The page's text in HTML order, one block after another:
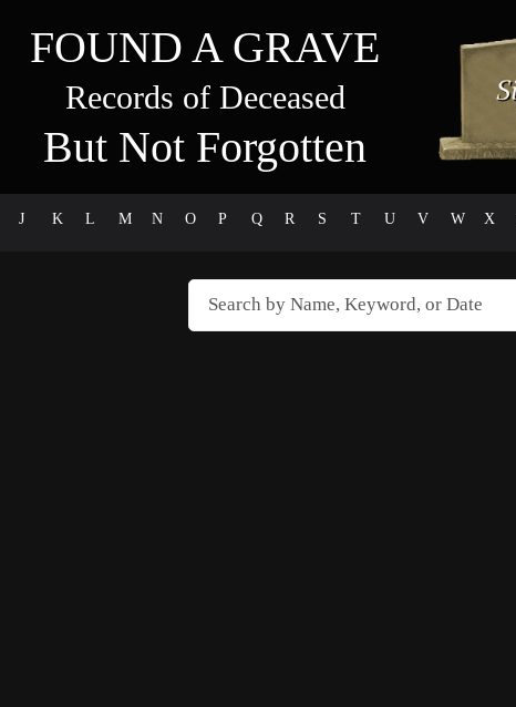
FOUND A GRAVE
Records of Deceased
But Not Forgotten
J K L M N O P Q R S T U V W X